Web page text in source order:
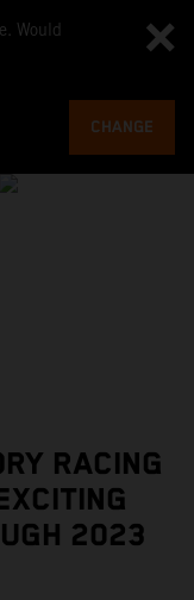
Would
CHANGE
RACING
2023